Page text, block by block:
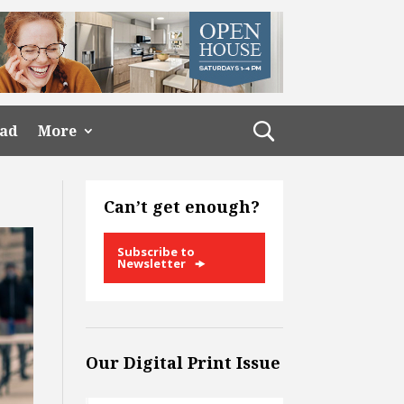
More
Can’t get enough?
Subscribe to
Newsletter
Our Digital Print Issue